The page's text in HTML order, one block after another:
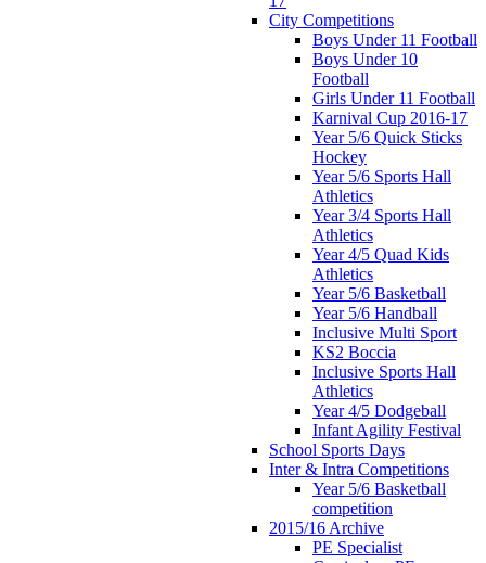
City Competitions
Boys Under 11 Football
Boys Under 10
Football
Girls Under 11 Football
Karnival Cup 2016-17
Year 5/6 Quick Sticks
Hockey
Year 5/6 Sports Hall
Athletics
Year 3/4 Sports Hall
Athletics
Year 4/5 Quad Kids
Athletics
Year 5/6 Basketball
Year 5/6 Handball
Inclusive Multi Sport
KS2 Boccia
Inclusive Sports Hall
Athletics
Year 4/5 Dodgeball
Infant Agility Festival
School Sports Days
Inter & Intra Competitions
Year 5/6 Basketball
competition
2015/16 Archive
PE Specialist